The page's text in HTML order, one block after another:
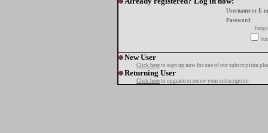
Username or E-
Password:
New User
Click here to sign up now for one of our subscription
Returning User
Click here to upgrade or renew your subscription